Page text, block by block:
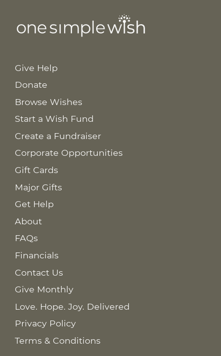
Give Help
Donate
Browse Wishes
Start a Wish Fund
Create a Fundraiser
Corporate Opportunities
Gift Cards
Major Gifts
Get Help
About
FAQs
Financials
Contact Us
Give Monthly
Love. Hope. Joy. Delivered
Privacy Policy
Terms & Conditions